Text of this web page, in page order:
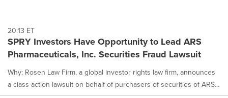
20:13 ET
SPRY Investors Have Opportunity to Lead ARS
Pharmaceuticals, Inc. Securities Fraud Lawsuit
Why: Rosen Law Firm, a global investor rights law firm, announces
a class action lawsuit on behalf of purchasers of securities of ARS...